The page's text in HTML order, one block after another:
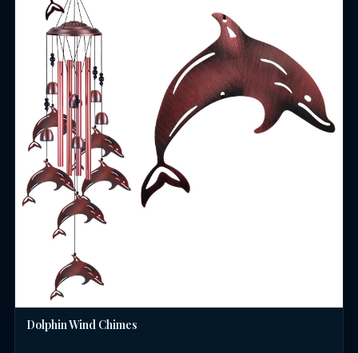
Dolphin Wind Chimes